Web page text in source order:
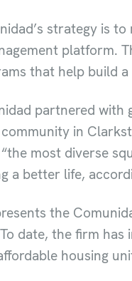
strategy is
platform.
that help build
partnered
in
most diverse
a better life,
the
date, the firm
housing